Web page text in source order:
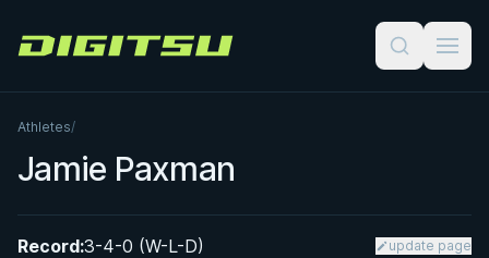
Digitsu
Athletes/
Jamie Paxman
Record:3-4-0 (W-L-D) update page